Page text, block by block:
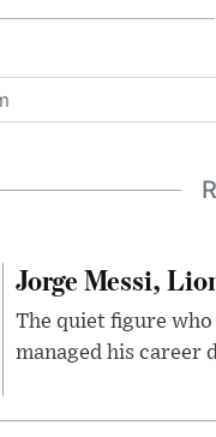
Jorge Messi,
The quiet figure who
managed his career